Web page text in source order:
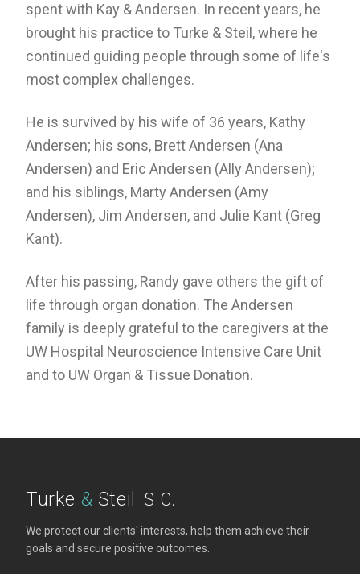
spent with Kay & Andersen. In recent years, he
brought his practice to Turke & Steil, where he
continued guiding people through some of life's
most complex challenges.
He is survived by his wife of 36 years, Kathy
Andersen; his sons, Brett Andersen (Ana
Andersen) and Eric Andersen (Ally Andersen);
and his siblings, Marty Andersen (Amy
Andersen), Jim Andersen, and Julie Kant (Greg
Kant).
After his passing, Randy gave others the gift of
life through organ donation. The Andersen
family is deeply grateful to the caregivers at the
UW Hospital Neuroscience Intensive Care Unit
and to UW Organ & Tissue Donation.
Turke & Steil S.C.
We protect our clients' interests, help them achieve their
goals and secure positive outcomes.